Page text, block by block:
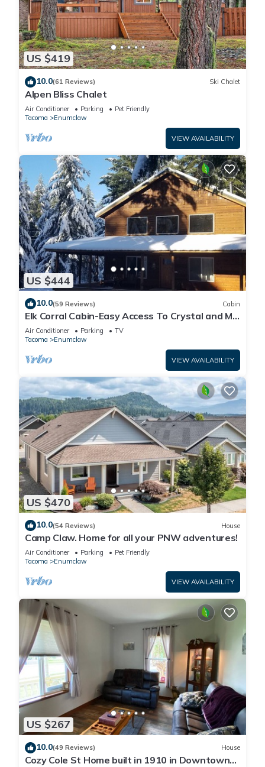
US $419
10.0(61 Reviews) Ski Chalet
Alpen Bliss Chalet
Air Conditioner Parking
Pet Friendly
Tacoma
Enumclaw
VIEW AVAILABILITY
US $444
10.0(59 Reviews) Cabin
Elk Corral Cabin-Easy Access To Crystal and Mt.
Rainier
Air Conditioner Parking
TV
Tacoma
Enumclaw
VIEW AVAILABILITY
US $470
10.0(54 Reviews) House
Camp Claw. Home for all your PNW adventures!
Air Conditioner Parking
Pet Friendly
Tacoma
Enumclaw
VIEW AVAILABILITY
US $267
10.0(49 Reviews) House
Cozy Cole St Home built in 1910 in Downtown